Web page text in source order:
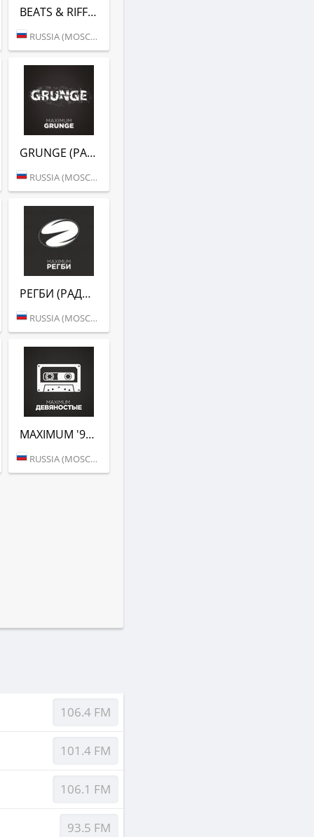
BEATS & RIFFS (РАДИО MAXIMUM)
RUSSIA (MOSCOW)
GRUNGE (РАДИО MAXIMUM)
RUSSIA (MOSCOW)
РЕГБИ (РАДИО MAXIMUM)
RUSSIA (MOSCOW)
MAXIMUM '90 (РАДИО MAXIMUM)
RUSSIA (MOSCOW)
106.4 FM
101.4 FM
106.1 FM
93.5 FM